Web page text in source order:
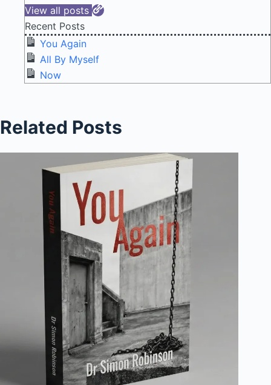
View all posts
Recent Posts
You Again
All By Myself
Now
Related Posts